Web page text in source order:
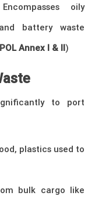
oily
battery waste
Annex I & II)
to port
plastics used to
bulk cargo like